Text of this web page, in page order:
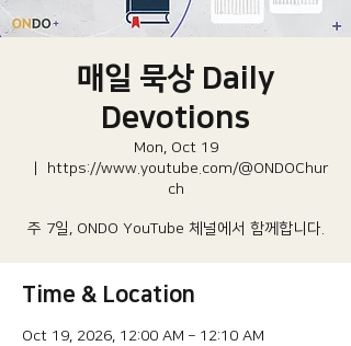
매일 묵상 Daily
Devotions
Mon, Oct 19
https://www.youtube.com/@ONDOChur
ch
주 7일, ONDO YouTube 체널에서 함께합니다.
Time & Location
Oct 19, 2026, 12:00 AM – 12:10 AM